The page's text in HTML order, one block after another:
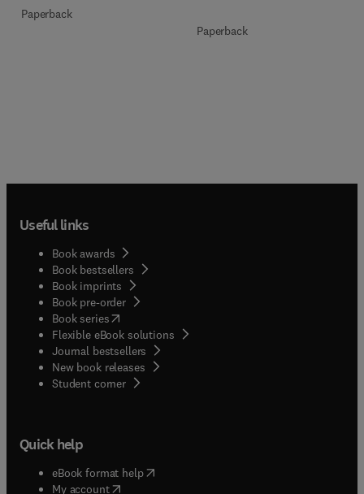
Paperback
Paperback
Useful links
Book awards
Book bestsellers
Book imprints
Book pre-order
Book series(opens in new tab/window
Flexible eBook solutions
Journal bestsellers
New book releases
Student corner( opens in new tab/window
Quick help
eBook format help( opens in new tab/window
My account( opens in new tab/window